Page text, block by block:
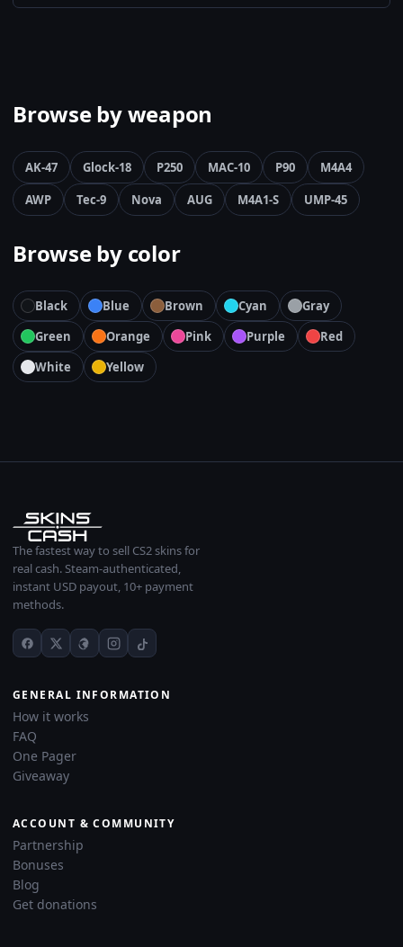
Browse by weapon
AK-47 Glock-18 P250 MAC-10 P90
M4A4
AWP
Tec-9 Nova AUG M4A1-S UMP-45
Browse by color
Black Blue Brown Cyan
Gray
Green
Orange Pink Purple
Red
White
Yellow
The fastest way to sell CS2 skins for
real cash. Steam-authenticated,
instant USD payout, 10+ payment
methods.
GENERAL INFORMATION
How it works
FAQ
One Pager
Giveaway
ACCOUNT & COMMUNITY
Partnership
Bonuses
Blog
Get donations